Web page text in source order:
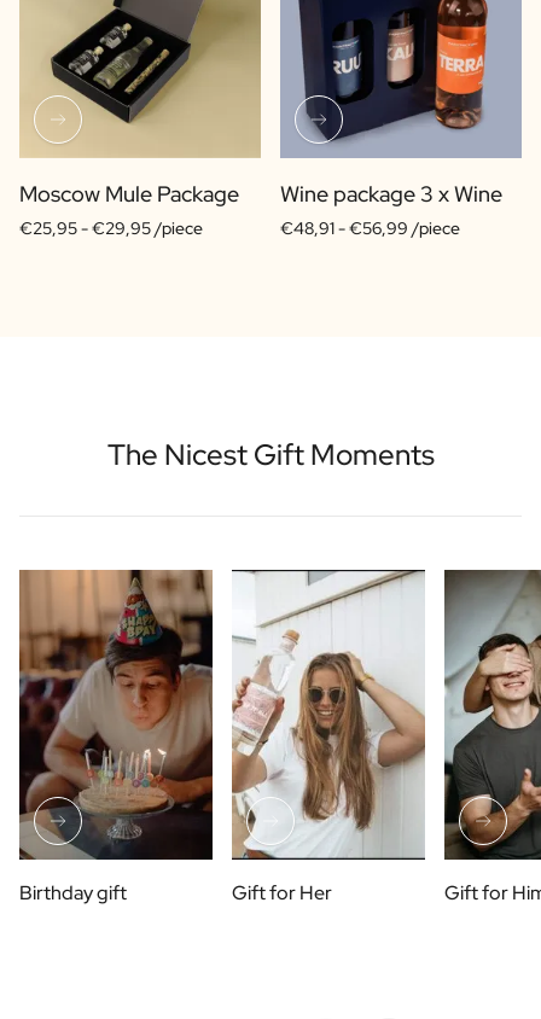
Moscow Mule Package
€25,95 -€29,95 /piece
Wine package 3 x Wine
€48,91 -€56,99 /piece
The Nicest Gift Moments
Birthday gift Gift for Her Gift for